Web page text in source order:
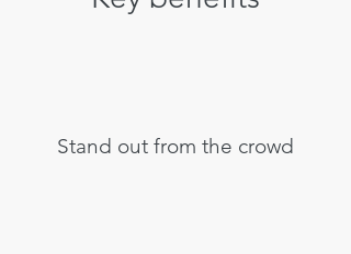
Stand out from the crowd